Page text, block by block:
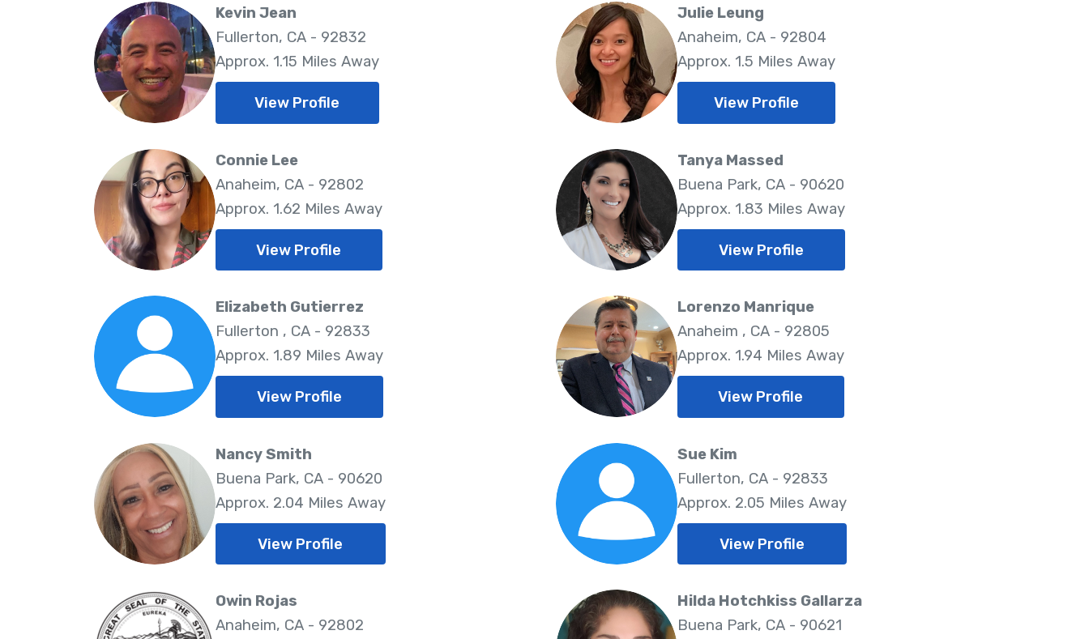
Kevin Jean
Fullerton, CA - 92832
Approx. 1.15 Miles Away
View Profile
Julie Leung
Anaheim, CA - 92804
Approx. 1.5 Miles Away
View Profile
Connie Lee
Anaheim, CA - 92802
Approx. 1.62 Miles Away
View Profile
Tanya Massed
Buena Park, CA - 90620
Approx. 1.83 Miles Away
View Profile
Elizabeth Gutierrez
Fullerton , CA - 92833
Approx. 1.89 Miles Away
View Profile
Lorenzo Manrique
Anaheim , CA - 92805
Approx. 1.94 Miles Away
View Profile
Nancy Smith
Buena Park, CA - 90620
Approx. 2.04 Miles Away
View Profile
Sue Kim
Fullerton, CA - 92833
Approx. 2.05 Miles Away
View Profile
Owin Rojas
Anaheim, CA - 92802
Hilda Hotchkiss Gallarza
Buena Park, CA - 90621